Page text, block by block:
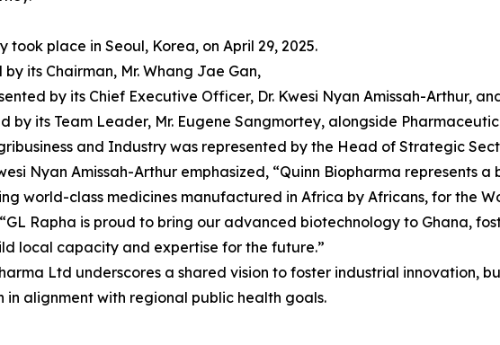
took place in Seoul, Korea, on April 29, 2025.
its Chairman, Mr. Whang Jae Gan,
by its Chief Executive Officer, Dr. Kwesi Nyan Amissah-Arthur,
by its Team Leader, Mr. Eugene Sangmortey, alongside
and Industry was represented by the Head of Strategic
Nyan Amissah-Arthur emphasized, “Quinn Biopharma
world-class medicines manufactured in Africa by Africans, for the
Rapha is proud to bring our advanced biotechnology to Ghana,
local capacity and expertise for the future.”
Ltd underscores a shared vision to foster industrial innovation,
in alignment with regional public health goals.